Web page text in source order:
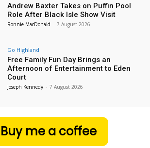
Andrew Baxter Takes on Puffin Pool
Role After Black Isle Show Visit
Ronnie MacDonald - 7 August 2026
Go Highland
Free Family Fun Day Brings an
Afternoon of Entertainment to Eden
Court
Joseph Kennedy - 7 August 2026
Buy me a coffee